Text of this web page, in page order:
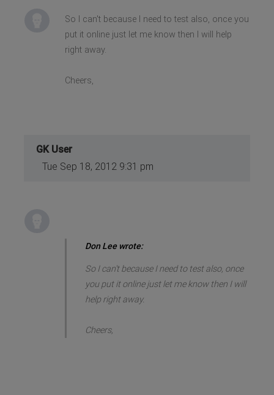
So I can't because I need to test also, once you
put it online just let me know then I will help
right away.
Cheers,
GK User
Tue Sep 18, 2012 9:31 pm
Don Lee wrote:
So I can't because I need to test also, once
you put it online just let me know then I will
help right away.
Cheers,